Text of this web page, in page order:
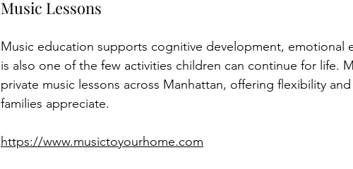
Music Lessons
Music education supports cognitive development, emotional
is also one of the few activities children can continue for life.
private music lessons across Manhattan, offering flexibility
families appreciate.
https://www.musictoyourhome.com